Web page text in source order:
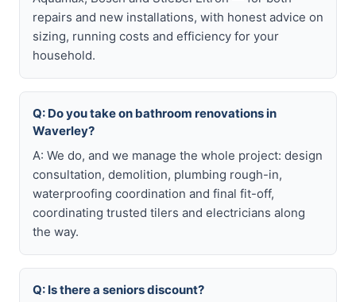
repairs and new installations, with honest advice on
sizing, running costs and efficiency for your
household.
Q: Do you take on bathroom renovations in
Waverley?
A: We do, and we manage the whole project: design
consultation, demolition, plumbing rough-in,
waterproofing coordination and final fit-off,
coordinating trusted tilers and electricians along
the way.
Q: Is there a seniors discount?